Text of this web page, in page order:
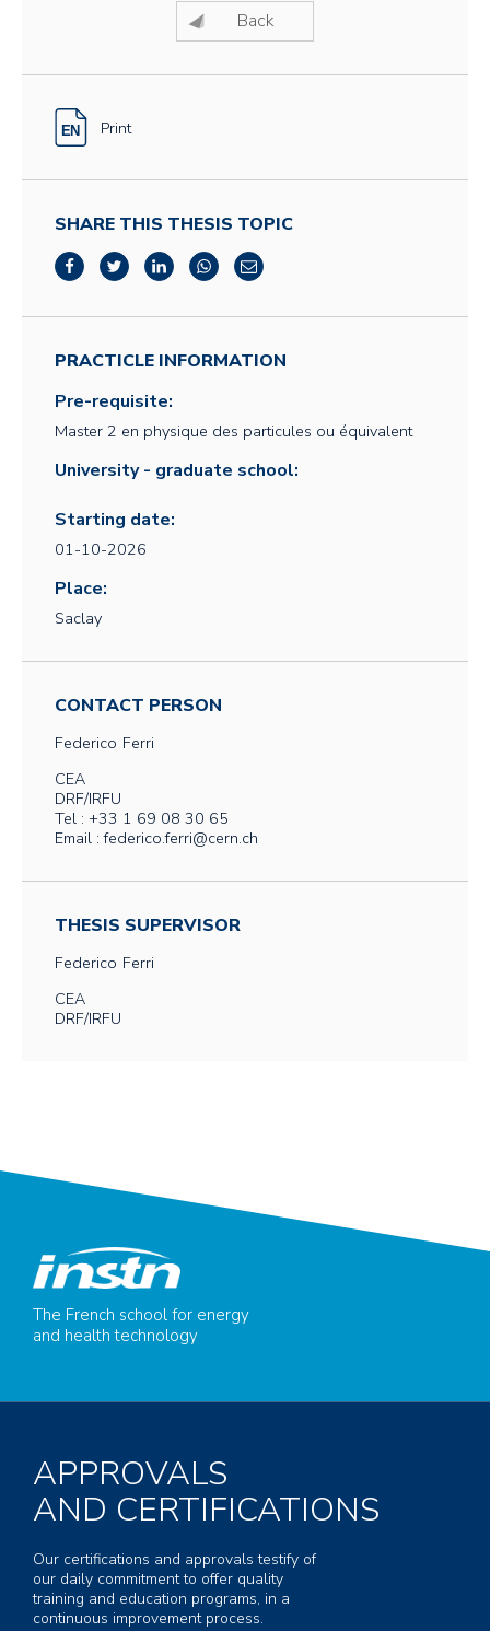
Back
Print
SHARE THIS THESIS TOPIC
PRACTICLE INFORMATION
Pre-requisite:
Master 2 en physique des particules ou équivalent
University - graduate school:
Starting date:
01-10-2026
Place:
Saclay
CONTACT PERSON
Federico Ferri
CEA
DRF/IRFU
Tel : +33 1 69 08 30 65
Email : federico.ferri@cern.ch
THESIS SUPERVISOR
Federico Ferri
CEA
DRF/IRFU
The French school for energy
and health technology
APPROVALS
AND CERTIFICATIONS
Our certifications and approvals testify of
our daily commitment to offer quality
training and education programs, in a
continuous improvement process.